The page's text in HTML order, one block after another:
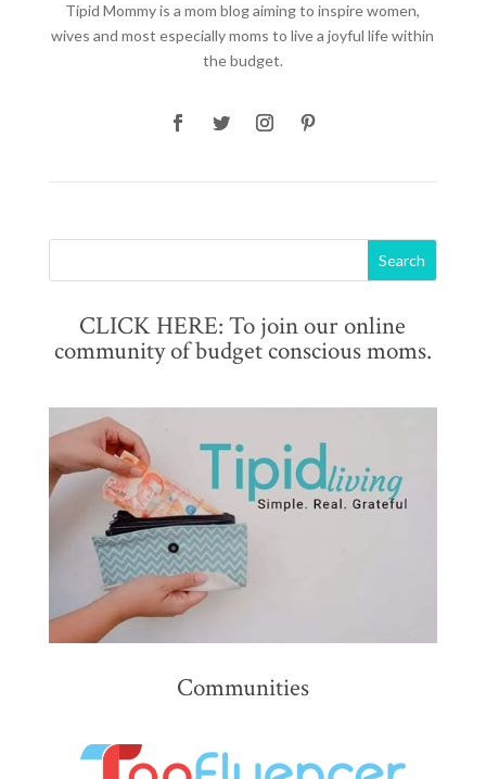
Tipid Mommyis a mom blog aiming to inspire women,
wives and most especially moms to live a joyful life within
the budget.
CLICK HERE: To join our online
community of budget conscious moms.
Communities